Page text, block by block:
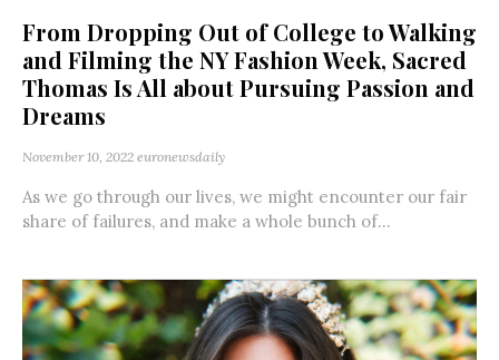
From Dropping Out of College to Walking
and Filming the NY Fashion Week, Sacred
Thomas Is All about Pursuing Passion and
Dreams
November 10, 2022 euronewsdaily
As we go through our lives, we might encounter our fair
share of failures, and make a whole bunch of...